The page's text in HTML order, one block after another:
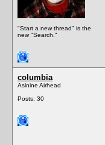
"Start a new thread" is the
new "Search."
columbia
Asinine Airhead
Posts: 30